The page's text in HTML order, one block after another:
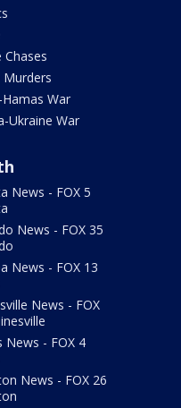
Chases
Murders
War
Ukraine War
News - FOX 5
News - FOX 35
News - FOX 13
News - FOX
News - FOX 4
News - FOX 26